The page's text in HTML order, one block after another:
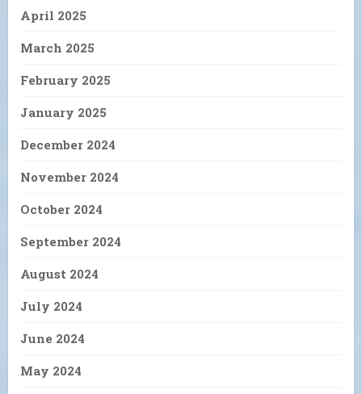
April 2025
March 2025
February 2025
January 2025
December 2024
November 2024
October 2024
September 2024
August 2024
July 2024
June 2024
May 2024